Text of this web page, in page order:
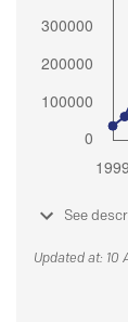
See
Updated at: 10